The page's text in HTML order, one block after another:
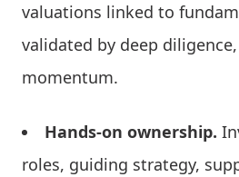
valuations linked to
validated by deep
momentum.
Hands-on ownership.
roles, guiding strategy,